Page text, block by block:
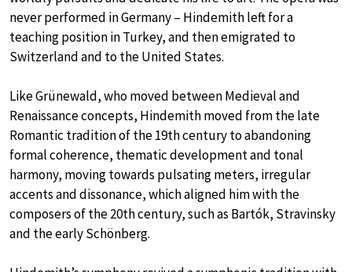
never performed in Germany – Hindemith left for a
teaching position in Turkey, and then emigrated to
Switzerland and to the United States.
Like Grünewald, who moved between Medieval and
Renaissance concepts, Hindemith moved from the late
Romantic tradition of the 19th century to abandoning
formal coherence, thematic development and tonal
harmony, moving towards pulsating meters, irregular
accents and dissonance, which aligned him with the
composers of the 20th century, such as Bartók, Stravinsky
and the early Schönberg.